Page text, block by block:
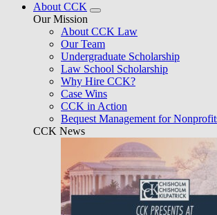
About CCK
Our Mission
About CCK Law
Our Team
Undergraduate Scholarship
Law School Scholarship
Why Hire CCK?
Case Wins
CCK in Action
Bequest Management for
CCK News